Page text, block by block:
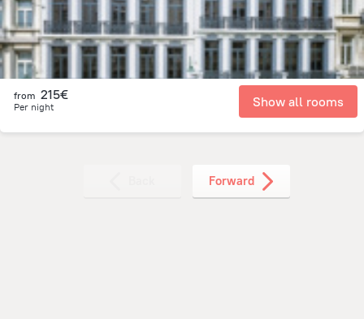
from 215€
Per night Show all rooms
Forward